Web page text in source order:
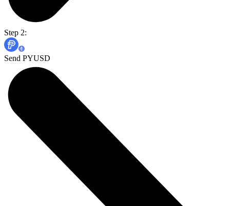
Step 2:
Send PYUSD